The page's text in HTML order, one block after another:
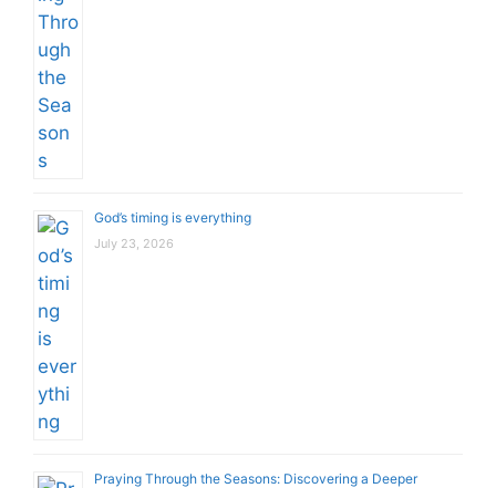
God’s timing is everything
July 23, 2026
Praying Through the Seasons: Discovering a Deeper